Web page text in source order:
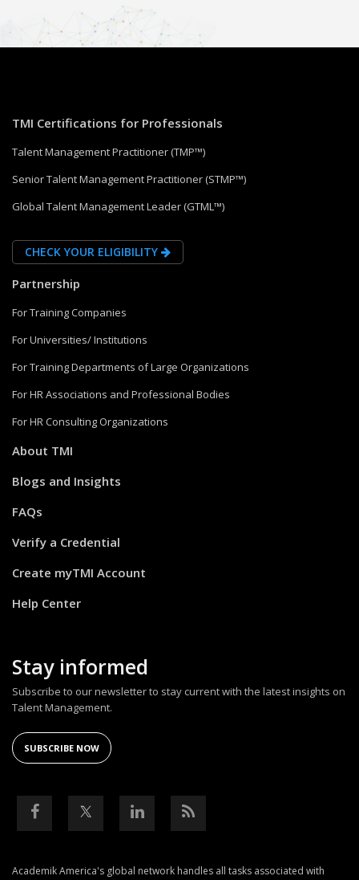
TMI Certifications for Professionals
Talent Management Practitioner (TMP™)
Senior Talent Management Practitioner (STMP™)
Global Talent Management Leader (GTML™)
CHECK YOUR ELIGIBILITY
Partnership
For Training Companies
For Universities/ Institutions
For Training Departments of Large Organizations
For HR Associations and Professional Bodies
For HR Consulting Organizations
About TMI
Blogs and Insights
FAQs
Verify a Credential
Create myTMI Account
Help Center
Stay informed
Subscribe to our newsletter to stay current with the latest insights on
Talent Management.
SUBSCRIBE NOW
Academik America's global network handles all tasks associated with